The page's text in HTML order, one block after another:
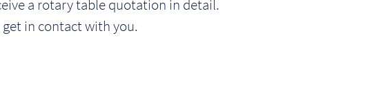
a rotary table quotation in detail.
in contact with you.